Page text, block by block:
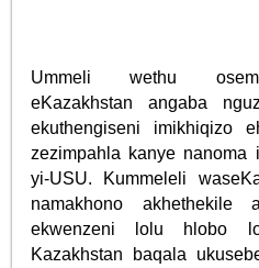
Ummeli wethu
eKazakhstan angaba
ekuthengiseni imikhiqizo
zezimpahla kanye nanoma
yi-USU. Kummeleli
namakhono akhethekile
ekwenzeni lolu hlobo
Kazakhstan baqala